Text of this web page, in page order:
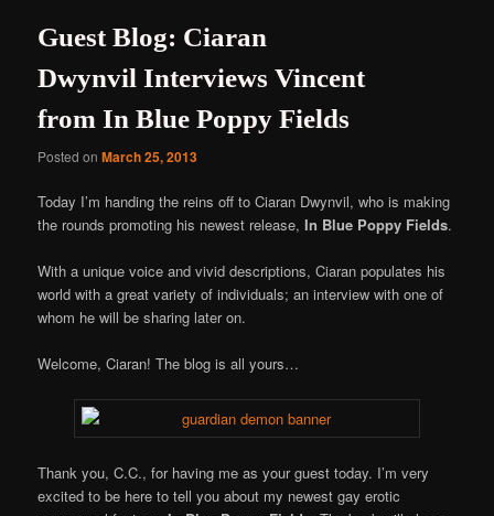
Guest Blog: Ciaran
Dwynvil Interviews Vincent
from In Blue Poppy Fields
Posted onMarch 25, 2013
Today I’m handing the reins off to Ciaran Dwynvil, who is making
the rounds promoting his newest release,In Blue Poppy Fields.
With a unique voice and vivid descriptions, Ciaran populates his
world with a great variety of individuals; an interview with one of
whom he will be sharing later on.
Welcome, Ciaran! The blog is all yours…
Thank you, C.C., for having me as your guest today. I’m very
excited to be here to tell you about my newest gay erotic